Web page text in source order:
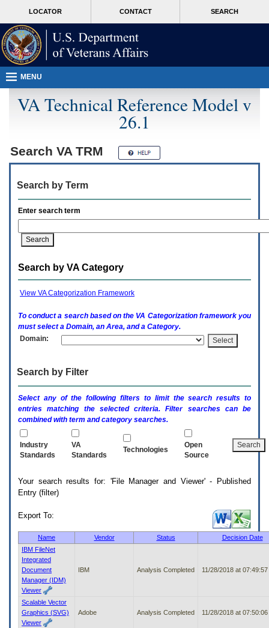
page
content
T
users.
To
access
the
menus
following
steps.
switch
expand
option
(Health,
activate
submenu
through
LOCATOR CONTACT SEARCH
MORE
MENU
VA Technical Reference Model v
26.1
Search VA TRM
Search by Term
Enter search term
Search by VA Category
View VA Categorization Framework
To conduct a search based on the VA Categorization framework you
must select a Domain, an Area, and a Category.
Domain:
Search by Filter
Select any of the following filters to limit the search results to
entries matching the selected criteria. Filter searches can be
combined with term and category searches.
Industry
Standards
VA
Standards
Technologies
Open
Source
Your search results for: 'File Manager and Viewer' - Published
Entry (filter)
Export To:
Name Vendor Status
Decision Date
IBM FileNet
Integrated
Document
Manager (IDM)
Viewer
IBM Analysis Completed 11/28/2018 at
Scalable Vector
Graphics (SVG)
Viewer
Adobe Analysis Completed 11/28/2018 at